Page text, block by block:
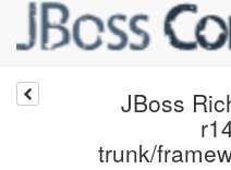
JBoss
trunk/